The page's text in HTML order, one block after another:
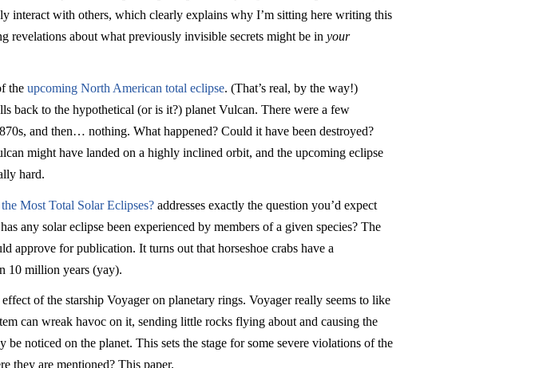
interact with others, which clearly explains why I’m sitting here writing this
revelations about what previously invisible secrets might be in your
the upcoming North American total eclipse. (That’s real, by the way!)
back to the hypothetical (or is it?) planet Vulcan. There were a few
and then… nothing. What happened? Could it have been destroyed?
might have landed on a highly inclined orbit, and the upcoming eclipse
hard.
Most Total Solar Eclipses? addresses exactly the question you’d expect
any solar eclipse been experienced by members of a given species? The
approve for publication. It turns out that horseshoe crabs have a
10 million years (yay).
of the starship Voyager on planetary rings. Voyager really seems to like
can wreak havoc on it, sending little rocks flying about and causing the
noticed on the planet. This sets the stage for some severe violations of the
they are mentioned? This paper.